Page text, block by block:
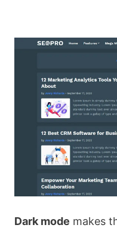
Dark mode makes